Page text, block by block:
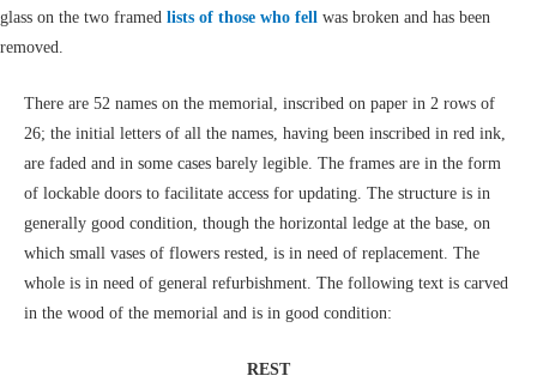
glass on the two framed lists of those who fell was broken and has been
removed.
There are 52 names on the memorial, inscribed on paper in 2 rows of
26; the initial letters of all the names, having been inscribed in red ink,
are faded and in some cases barely legible. The frames are in the form
of lockable doors to facilitate access for updating. The structure is in
generally good condition, though the horizontal ledge at the base, on
which small vases of flowers rested, is in need of replacement. The
whole is in need of general refurbishment. The following text is carved
in the wood of the memorial and is in good condition:
REST